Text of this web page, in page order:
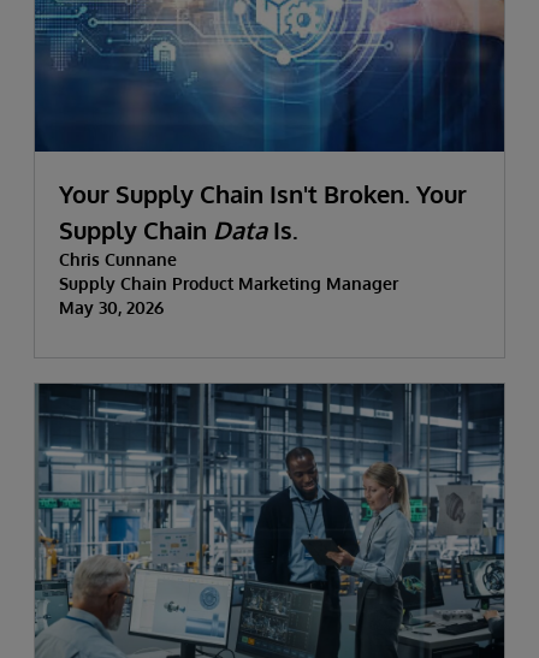
Your Supply Chain Isn't Broken. Your
Supply Chain DataIs.
Chris Cunnane
Supply Chain Product Marketing Manager
May 30, 2026